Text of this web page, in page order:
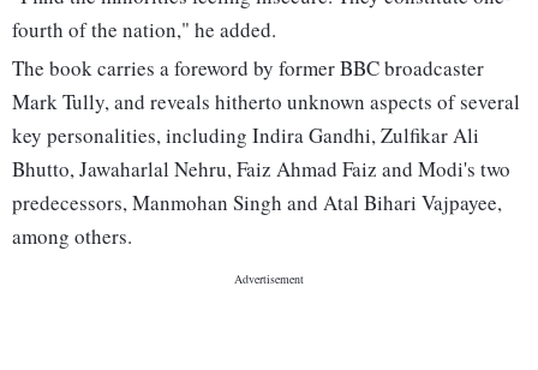
fourth of the nation," he added.
The book carries a foreword by former BBC broadcaster
Mark Tully, and reveals hitherto unknown aspects of several
key personalities, including Indira Gandhi, Zulfikar Ali
Bhutto, Jawaharlal Nehru, Faiz Ahmad Faiz and Modi's two
predecessors, Manmohan Singh and Atal Bihari Vajpayee,
among others.